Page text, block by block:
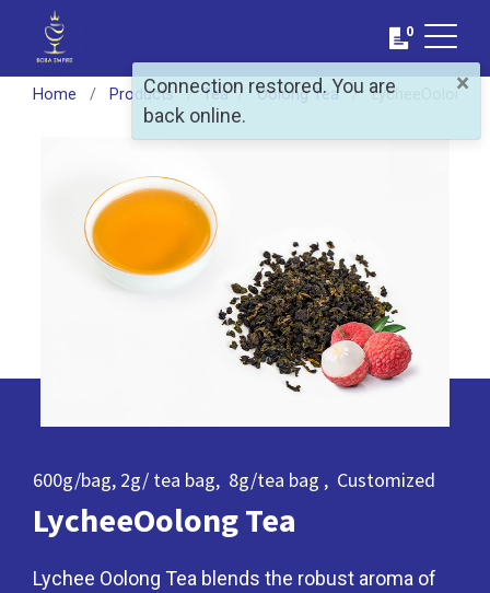
0
Home Products ​Tea Oolong Tea LycheeOolong
LycheeOolong Tea
600g/bag, 2g/ tea bag, 8g/tea bag , Customized
Lychee Oolong Tea blends the robust aroma of
×
Connection restored. You are
back online.